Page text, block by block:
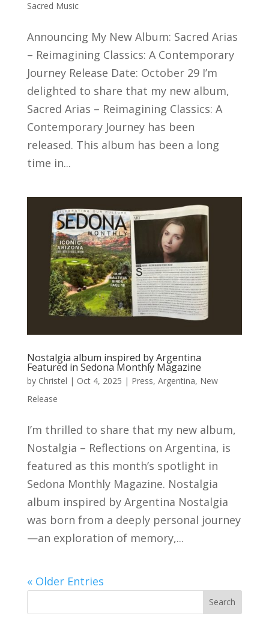
Sacred Music
Announcing My New Album: Sacred Arias
– Reimagining Classics: A Contemporary
Journey Release Date: October 29 I’m
delighted to share that my new album,
Sacred Arias – Reimagining Classics: A
Contemporary Journey has been
released. This album has been a long
time in...
Nostalgia album inspired by Argentina
Featured in Sedona Monthly Magazine
by Christel | Oct 4, 2025 | Press, Argentina, New
Release
I’m thrilled to share that my new album,
Nostalgia – Reflections on Argentina, is
featured as this month’s spotlight in
Sedona Monthly Magazine. Nostalgia
album inspired by Argentina Nostalgia
was born from a deeply personal journey
—an exploration of memory,...
« Older Entries
Search